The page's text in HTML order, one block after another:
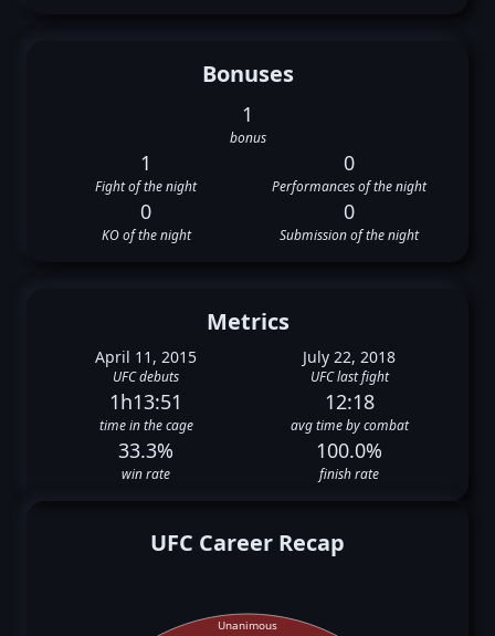
Bonuses
1
bonus
1
Fight of the night
0
Performances of the night
0
KO of the night
0
Submission of the night
Metrics
April 11, 2015
UFC debuts
July 22, 2018
UFC last fight
1h13:51
time in the cage
12:18
avg time by combat
33.3%
win rate
100.0%
finish rate
UFC Career Recap
Unanimous